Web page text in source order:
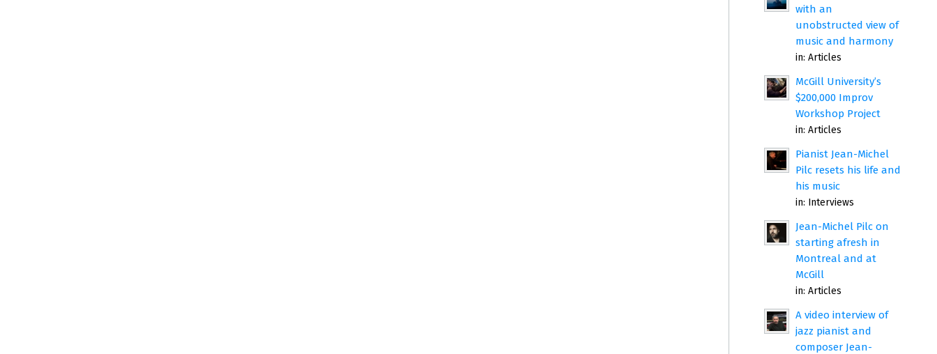
with an
unobstructed view of
music and harmony
in:Articles
McGill University’s
$200,000 Improv
Workshop Project
in:Articles
Pianist Jean-Michel
Pilc resets his life and
his music
in: Interviews
Jean-Michel Pilc on
starting afresh in
Montreal and at
McGill
in:Articles
A video interview of
jazz pianist and
composer Jean-